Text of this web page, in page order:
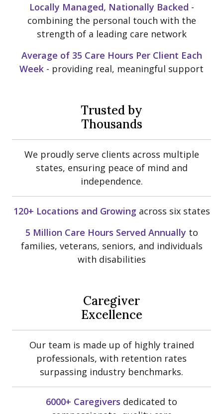
Locally Managed, Nationally Backed -
combining the personal touch with the
strength of a leading care network
Average of 35 Care Hours Per Client Each
Week - providing real, meaningful support
Trusted by
Thousands
We proudly serve clients across multiple
states, ensuring peace of mind and
independence.
120+ Locations and Growingacross six states
5 Million Care Hours Served Annually to
families, veterans, seniors, and individuals
with disabilities
Caregiver
Excellence
Our team is made up of highly trained
professionals, with retention rates
surpassing industry benchmarks.
6000+ Caregivers dedicated to